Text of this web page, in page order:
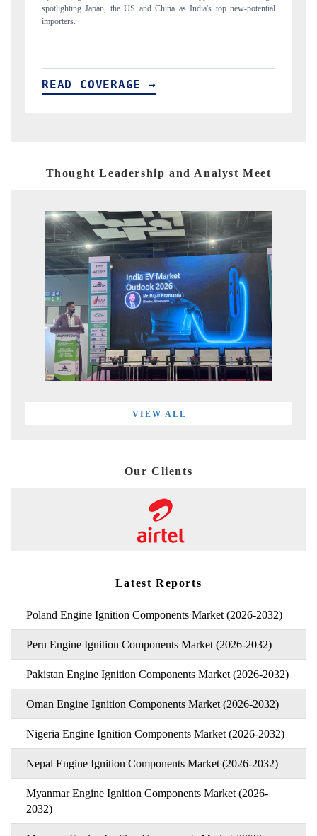
to $94 billion by 2031, per 6WExportGTM data.
READ COVERAGE →
Thought Leadership and Analyst Meet
VIEW ALL
Our Clients
Latest Reports
Poland Engine Ignition Components Market (2026-2032)
Peru Engine Ignition Components Market (2026-2032)
Pakistan Engine Ignition Components Market (2026-2032)
Oman Engine Ignition Components Market (2026-2032)
Nigeria Engine Ignition Components Market (2026-2032)
Nepal Engine Ignition Components Market (2026-2032)
Myanmar Engine Ignition Components Market (2026-
2032)